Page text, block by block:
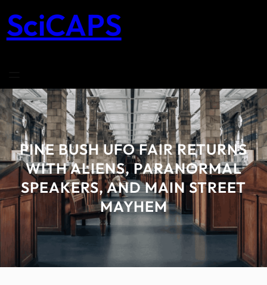
SciCAPS
PINE BUSH UFO FAIR RETURNS
WITH ALIENS, PARANORMAL
SPEAKERS, AND MAIN STREET
MAYHEM